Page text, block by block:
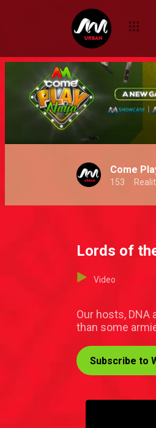
Come
153
Lords of
Video
Our hosts,
than some
Subscribe to